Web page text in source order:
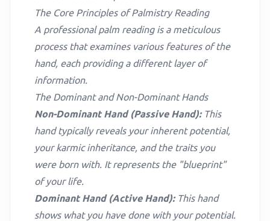
The Core Principles of Palmistry Reading
A professional palm reading is a meticulous
process that examines various features of the
hand, each providing a different layer of
information.
The Dominant and Non-Dominant Hands
Non-Dominant Hand (Passive Hand):This
hand typically reveals your inherent potential,
your karmic inheritance, and the traits you
were born with. It represents the "blueprint"
of your life.
Dominant Hand (Active Hand):This hand
shows what you have done with your potential.